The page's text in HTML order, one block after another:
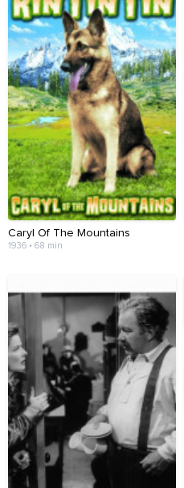
Caryl Of The Mountains
1936 • 68 min